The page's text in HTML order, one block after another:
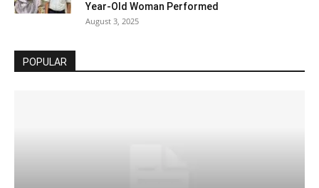
Year-Old Woman Performed
August 3, 2025
POPULAR